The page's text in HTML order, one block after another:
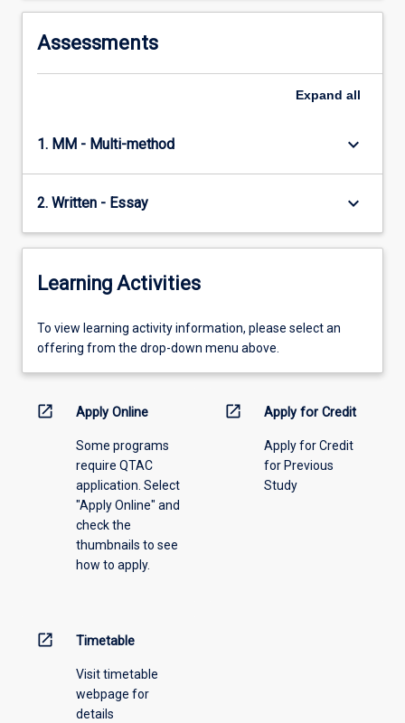
Assessments
Expand all
1. MM - Multi-method keyboard_arrow_down
2. Written - Essay keyboard_arrow_down
Learning Activities
To
view
information,
offering
To view learning activity information, please select an
offering from the drop-down menu above.
open_in_new Apply Online
Some programs
require QTAC
application. Select
"Apply Online" and
check the
thumbnails to see
how to apply.
open_in_new Apply for Credit
Apply for Credit
for Previous
Study
open_in_new Timetable
Visit timetable
webpage for
details